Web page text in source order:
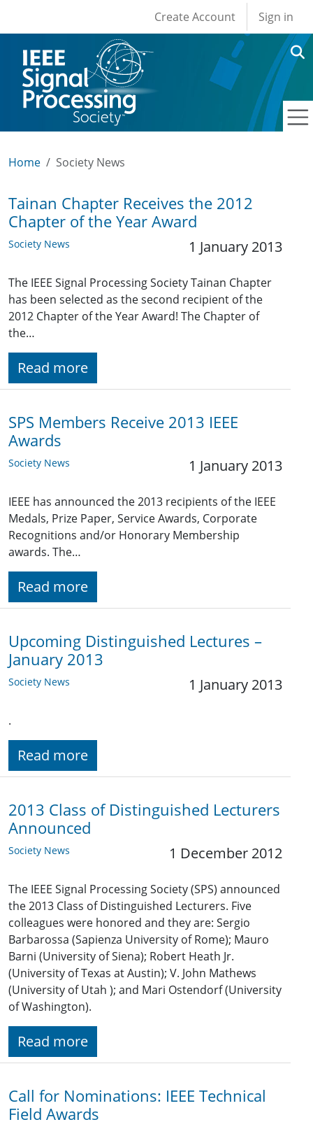
User account
Create Account Sign in
Home Society News
Tainan Chapter Receives the 2012
Chapter of the Year Award
Society News 1 January 2013
The IEEE Signal Processing Society Tainan Chapter
has been selected as the second recipient of the
2012 Chapter of the Year Award! The Chapter of
the…
Read more
SPS Members Receive 2013 IEEE
Awards
Society News 1 January 2013
IEEE has announced the 2013 recipients of the IEEE
Medals, Prize Paper, Service Awards, Corporate
Recognitions and/or Honorary Membership
awards. The…
Read more
Upcoming Distinguished Lectures –
January 2013
Society News 1 January 2013
.
Read more
2013 Class of Distinguished Lecturers
Announced
Society News 1 December 2012
The IEEE Signal Processing Society (SPS) announced
the 2013 Class of Distinguished Lecturers. Five
colleagues were honored and they are: Sergio
Barbarossa (Sapienza University of Rome); Mauro
Barni (University of Siena); Robert Heath Jr.
(University of Texas at Austin); V. John Mathews
(University of Utah ); and Mari Ostendorf (University
of Washington).
Read more
Call for Nominations: IEEE Technical
Field Awards